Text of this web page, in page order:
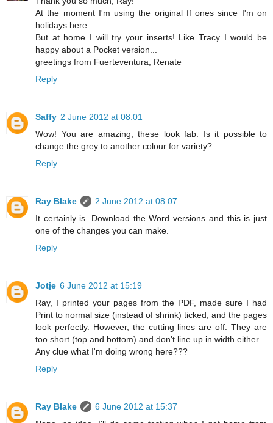
At the moment I'm using the original ff ones since I'm on
holidays here.
But at home I will try your inserts! Like Tracy I would be
happy about a Pocket version...
greetings from Fuerteventura, Renate
Reply
Saffy 2 June 2012 at 08:01
Wow! You are amazing, these look fab. Is it possible to
change the grey to another colour for variety?
Reply
Ray Blake
2 June 2012 at 08:07
It certainly is. Download the Word versions and this is just
one of the changes you can make.
Reply
Jotje 6 June 2012 at 15:19
Ray, I printed your pages from the PDF, made sure I had
Print to normal size (instead of shrink) ticked, and the pages
look perfectly. However, the cutting lines are off. They are
too short (top and bottom) and don't line up in width either.
Any clue what I'm doing wrong here???
Reply
Ray Blake
6 June 2012 at 15:37